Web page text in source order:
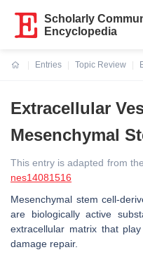
Scholarly
Encyclopedia
Entries
Topic Review
Extracellular
Mesenchymal
This entry is adapted from
nes14081516
Mesenchymal stem cell-
are biologically active
extracellular matrix that
damage repair.